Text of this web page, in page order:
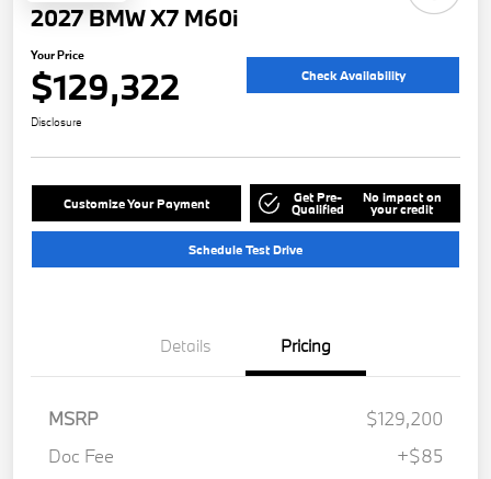
2027 BMW X7 M60i
Your Price
$129,322 Check Availability
Disclosure
Customize Your Payment Get Pre-
Qualified
No impact on
your credit
Schedule Test Drive
Details Pricing
MSRP
$129,200
Doc Fee
+$85